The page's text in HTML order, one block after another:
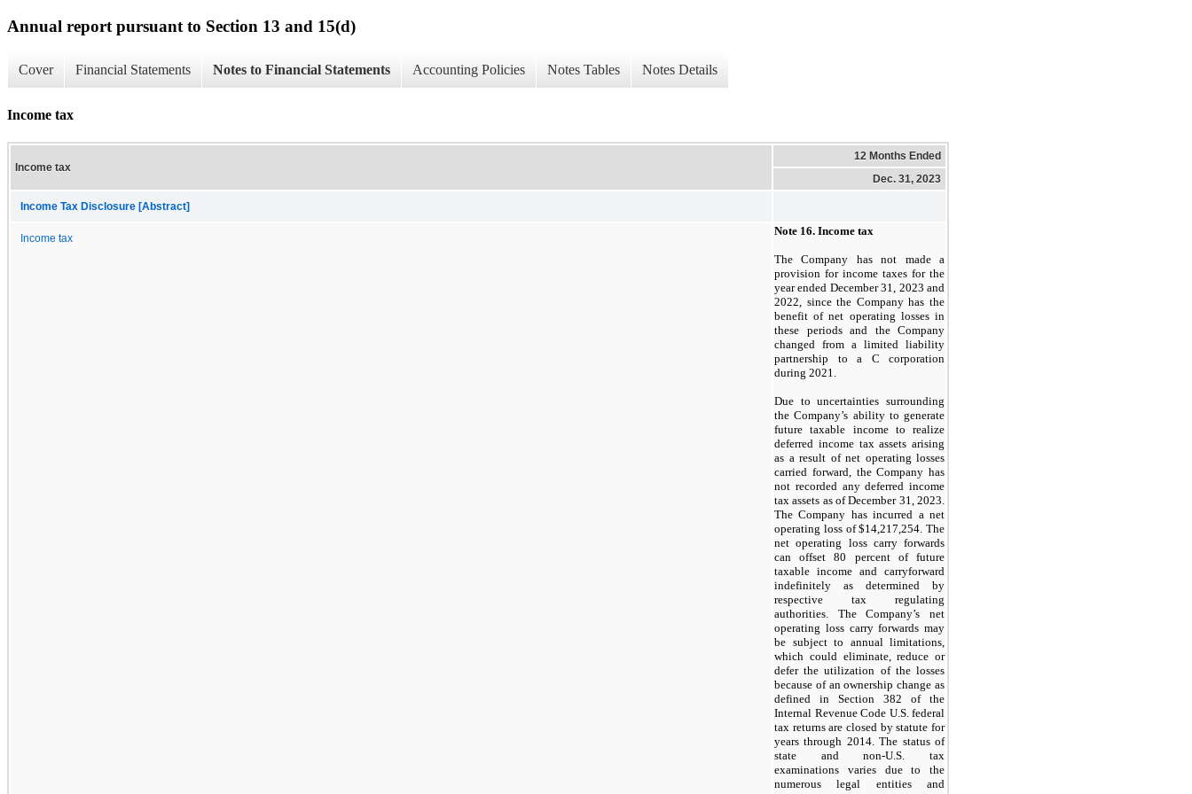
Annual report pursuant to Section 13 and 15(d)
Cover Financial Statements Notes to Financial Statements Accounting Policies Notes Tables Notes Details
Income tax
Income tax
12 Months Ended
Dec. 31, 2023
Income Tax Disclosure [Abstract]
Income tax
Note 16. Income tax
The Company has not made a
provision for income taxes for the
year ended December 31, 2023 and
2022, since the Company has the
benefit of net operating losses in
these periods and the Company
changed from a limited liability
partnership to a C corporation
during 2021.
Due to uncertainties surrounding
the Company’s ability to generate
future taxable income to realize
deferred income tax assets arising
as a result of net operating losses
carried forward, the Company has
not recorded any deferred income
tax assets as of December 31, 2023.
The Company has incurred a net
operating loss of $14,217,254 . The
net operating loss carry forwards
can offset 80 percent of future
taxable income and carryforward
indefinitely as determined by
respective tax regulating
authorities. The Company’s net
operating loss carry forwards may
be subject to annual limitations,
which could eliminate, reduce or
defer the utilization of the losses
because of an ownership change as
defined in Section 382 of the
Internal Revenue Code U.S. federal
tax returns are closed by statute for
years through 2014. The status of
state and non-U.S. tax
examinations varies due to the
numerous legal entities and